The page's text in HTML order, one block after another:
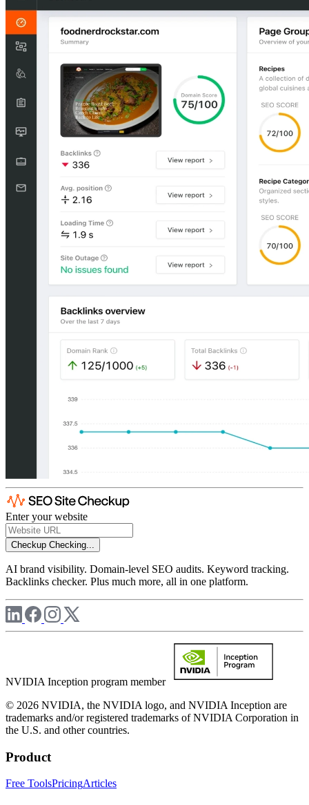
Enter your website
Checkup Checking...
AI brand visibility. Domain-level SEO audits. Keyword tracking.
Backlinks checker. Plus much more, all in one platform.
NVIDIA Inception program member
© 2026 NVIDIA, the NVIDIA logo, and NVIDIA Inception are
trademarks and/or registered trademarks of NVIDIA Corporation in
the U.S. and other countries.
Product
Free ToolsPricingArticles